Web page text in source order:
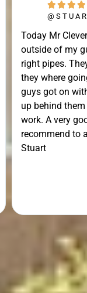
   
Today Mr
outside of my
right pipes.
they where
guys got on
up behind
work. A very
recommend to
Stuart